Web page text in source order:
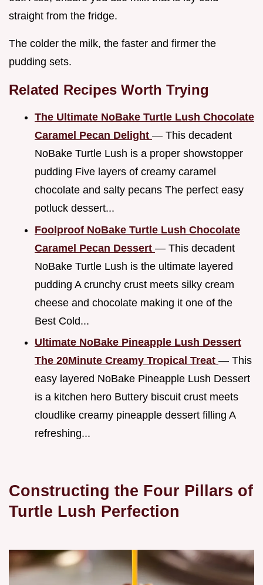
straight from the fridge.
The colder the milk, the faster and firmer the
pudding sets.
Related Recipes Worth Trying
The Ultimate NoBake Turtle Lush Chocolate
Caramel Pecan Delight — This decadent
NoBake Turtle Lush is a proper showstopper
pudding Five layers of creamy caramel
chocolate and salty pecans The perfect easy
potluck dessert...
Foolproof NoBake Turtle Lush Chocolate
Caramel Pecan Dessert — This decadent
NoBake Turtle Lush is the ultimate layered
pudding A crunchy crust meets silky cream
cheese and chocolate making it one of the
Best Cold...
Ultimate NoBake Pineapple Lush Dessert
The 20Minute Creamy Tropical Treat — This
easy layered NoBake Pineapple Lush Dessert
is a kitchen hero Buttery biscuit crust meets
cloudlike creamy pineapple dessert filling A
refreshing...
Constructing the Four Pillars of
Turtle Lush Perfection